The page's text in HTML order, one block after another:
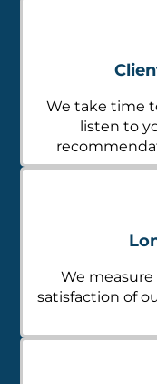
We take time
listen to
We
satisfaction of